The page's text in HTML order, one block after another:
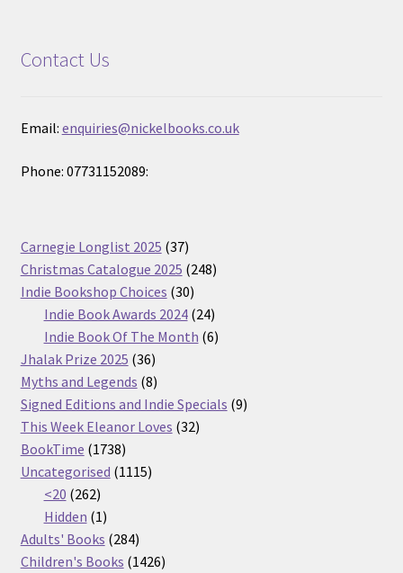
Contact Us
Email: enquiries@nickelbooks.co.uk
Phone: 07731152089:
Carnegie Longlist 2025 3737
products
Christmas Catalogue 2025 248248
Indie Bookshop Choices 3030
products
Indie Book Awards 2024 2424
products
Indie Book Of The Month 66
Jhalak Prize 2025 3636
products
Myths and Legends 88
products
Signed Editions and Indie Specials 99
This Week Eleanor Loves 3232
BookTime 17381738
products
Uncategorised 11151115
<20 262262
products
Hidden 11
product
Adults' Books 284284
products
Children's Books 14261426